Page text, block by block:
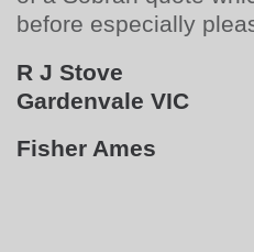
before especially
R J Stove
Gardenvale VIC
Fisher Ames